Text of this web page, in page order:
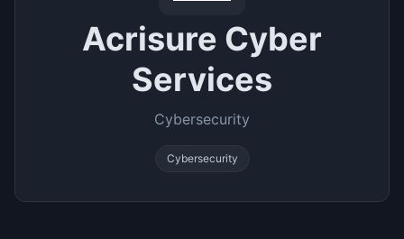
Acrisure Cyber
Services
Cybersecurity
Cybersecurity